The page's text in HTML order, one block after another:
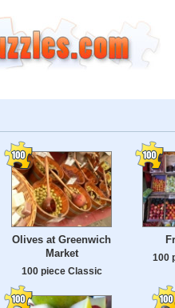
Olives at Greenwich
Market
100 piece Classic
100